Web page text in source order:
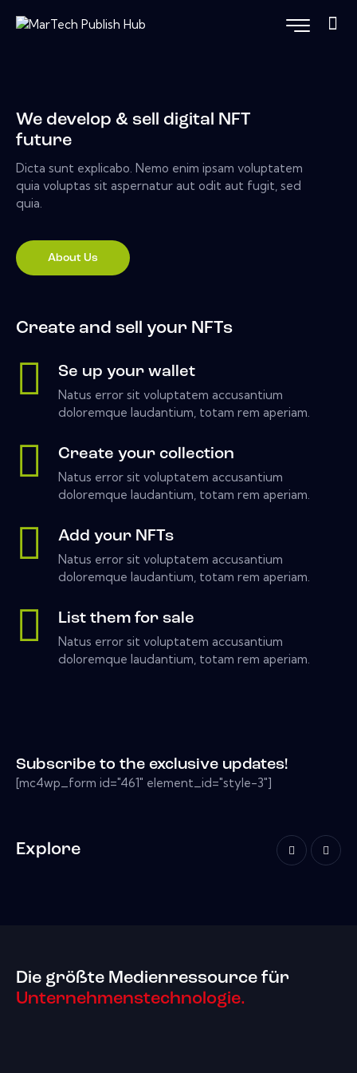
We develop & sell digital NFT
future
Dicta sunt explicabo. Nemo enim ipsam voluptatem
quia voluptas sit aspernatur aut odit aut fugit, sed
quia.
About Us
Create and sell your NFTs
Se up your wallet
Natus error sit voluptatem accusantium
doloremque laudantium, totam rem aperiam.
Create your collection
Natus error sit voluptatem accusantium
doloremque laudantium, totam rem aperiam.
Add your NFTs
Natus error sit voluptatem accusantium
doloremque laudantium, totam rem aperiam.
List them for sale
Natus error sit voluptatem accusantium
doloremque laudantium, totam rem aperiam.
Subscribe to the exclusive updates!
[mc4wp_form id="461" element_id="style-3"]
Explore
Die größte Medienressource für
Unternehmenstechnologie.